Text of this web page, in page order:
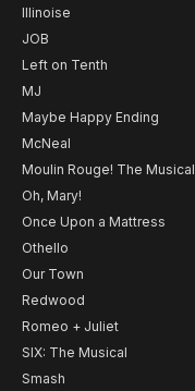
Illinoise
JOB
Left on Tenth
MJ
Maybe Happy Ending
McNeal
Moulin Rouge! The Musical
Oh, Mary!
Once Upon a Mattress
Othello
Our Town
Redwood
Romeo + Juliet
SIX: The Musical
Smash